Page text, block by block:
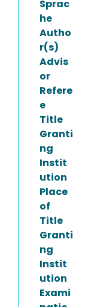
Sprac
he
Autho
r(s)
Advis
or
Refere
e
Title
Granti
ng
Instit
ution
Place
of
Title
Granti
ng
Instit
ution
Exami